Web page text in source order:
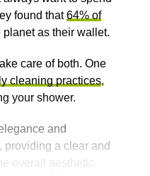
found that64% of
as their wallet.
care of both. One
cleaning practices,
your shower.
and
providing a clear and
overall aesthetic.